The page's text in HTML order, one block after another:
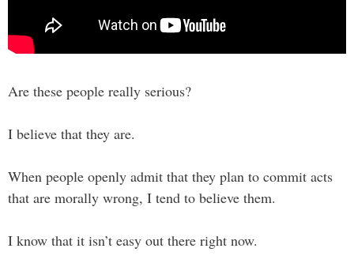
Are these people really serious?
I believe that they are.
When people openly admit that they plan to commit acts
that are morally wrong, I tend to believe them.
I know that it isn’t easy out there right now.